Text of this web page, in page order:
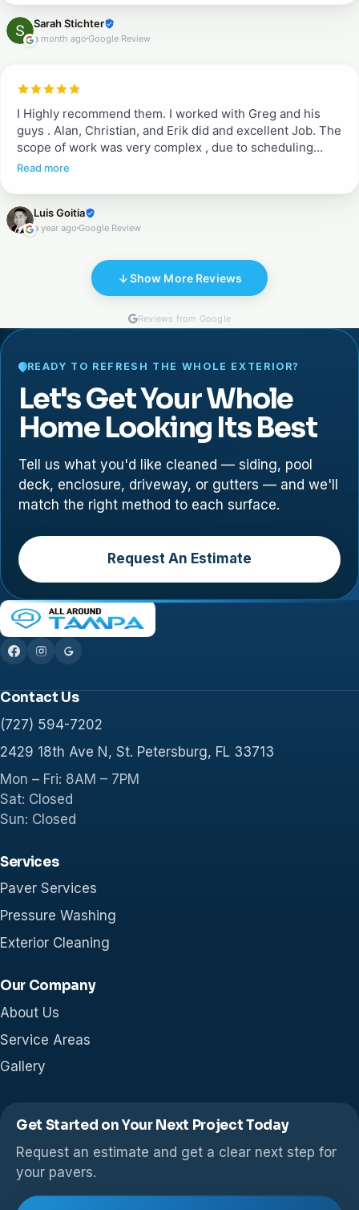
expect from quoted job to work completion. They
communicated each day when they would arrive and
what to expect (when we could walk on tiles and when
these guys are a breath of fresh air. They are
professional and do a complete job. Proud to recommend
them!!
Sarah Stichter
a month ago Google Review
I Highly recommend them. I worked with Greg and his
guys . Alan, Christian, and Erik did and excellent Job. The
scope of work was very complex , due to scheduling
between different crews working in the house. They
being removed for some other work, adding pavers in
the porch, and sealing both areas. They were excellent in
communication, cleanness, and execution .
Read more
Luis Goitia
a year ago Google Review
Show More Reviews
Reviews from Google
READY TO REFRESH THE WHOLE EXTERIOR?
Let's Get Your Whole
Home Looking Its Best
Tell us what you'd like cleaned — siding, pool
deck, enclosure, driveway, or gutters — and we'll
match the right method to each surface.
Request An Estimate
Contact Us
(727) 594-7202
2429 18th Ave N, St. Petersburg, FL 33713
Mon – Fri: 8AM – 7PM
Sat: Closed
Sun: Closed
Services
Paver Services
Pressure Washing
Exterior Cleaning
Our Company
About Us
Service Areas
Gallery
Get Started on Your Next Project Today
Request an estimate and get a clear next step for
your pavers.